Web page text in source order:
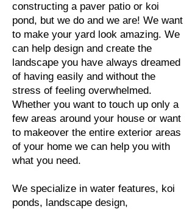
constructing a paver patio or koi
pond, but we do and we are! We want
to make your yard look amazing. We
can help design and create the
landscape you have always dreamed
of having easily and without the
stress of feeling overwhelmed.
Whether you want to touch up only a
few areas around your house or want
to makeover the entire exterior areas
of your home we can help you with
what you need.
We specialize in water features, koi
ponds, landscape design,